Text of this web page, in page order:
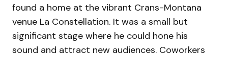
found a home at the vibrant Crans-Montana
venue La Constellation. It was a small but
significant stage where he could hone his
sound and attract new audiences. Coworkers